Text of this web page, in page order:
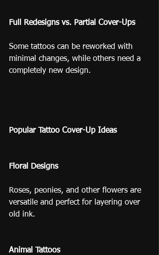
Full Redesigns vs. Partial Cover-Ups
Some tattoos can be reworked with
minimal changes, while others need a
completely new design.
Popular Tattoo Cover-Up Ideas
Floral Designs
Roses, peonies, and other flowers are
versatile and perfect for layering over
old ink.
Animal Tattoos